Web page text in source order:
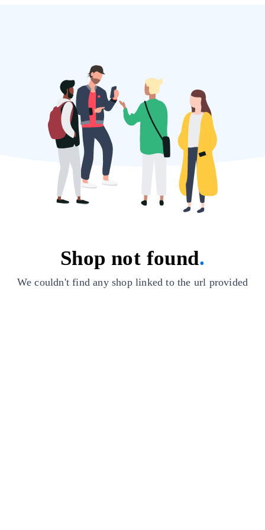
Shop not found.
We couldn't find any shop linked to the url provided